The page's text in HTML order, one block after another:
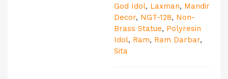
God Idol, Laxman, Mandir
Decor, NGT-128, Non-
Brass Statue, Polyresin
Idol, Ram, Ram Darbar,
Sita